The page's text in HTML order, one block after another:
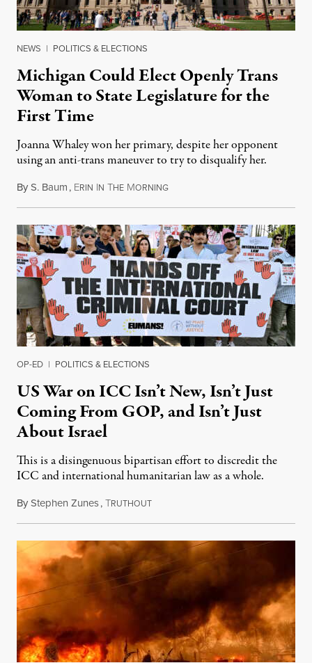
NEWS | POLITICS & ELECTIONS
Michigan Could Elect Openly Trans
Woman to State Legislature for the
First Time
Joanna Whaley won her primary, despite her opponent
using an anti-trans maneuver to try to disqualify her.
ByS. Baum, ERIN IN THE MORNINGAugust 7, 2026
OP-ED | POLITICS & ELECTIONS
US War on ICC Isn’t New, Isn’t Just
Coming From GOP, and Isn’t Just
About Israel
This is a disingenuous bipartisan effort to discredit the
ICC and international humanitarian law as a whole.
ByStephen Zunes,TRUTHOUTAugust 7, 2026